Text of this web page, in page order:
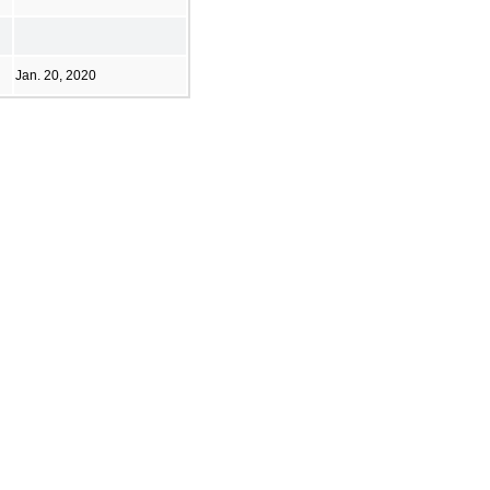
Jan. 20, 2020